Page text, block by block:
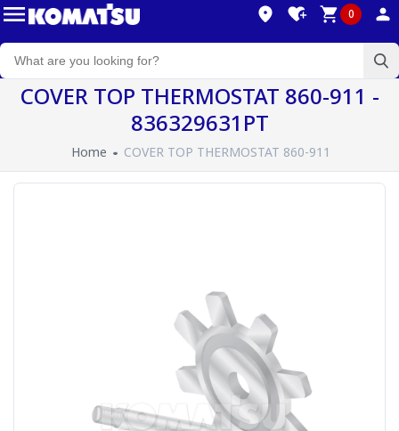
0
COVER TOP THERMOSTAT 860-911 -
836329631PT
Home COVER TOP THERMOSTAT 860-911